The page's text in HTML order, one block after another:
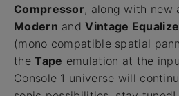
Compressor, along with new
Modern andVintage
(mono compatible spatial
theTape emulation at the
Console 1 universe will